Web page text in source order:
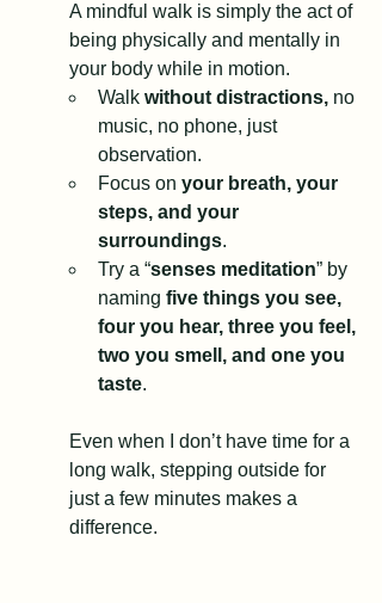
A mindful walk is simply the act of
being physically and mentally in
your body while in motion.
Walk without distractions, no
music, no phone, just
observation.
Focus on your breath, your
steps, and your
surroundings.
Try a “senses meditation” by
naming five things you see,
four you hear, three you feel,
two you smell, and one you
taste.
Even when I don’t have time for a
long walk, stepping outside for
just a few minutes makes a
difference.